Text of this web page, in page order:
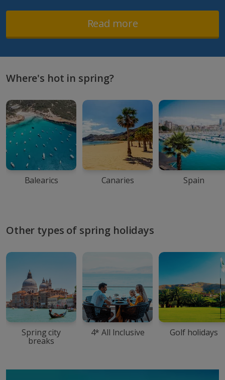
Read more
Where's hot in spring?
Balearics Canaries Spain
Other types of spring holidays
Spring city
breaks
4* All Inclusive Golf holidays